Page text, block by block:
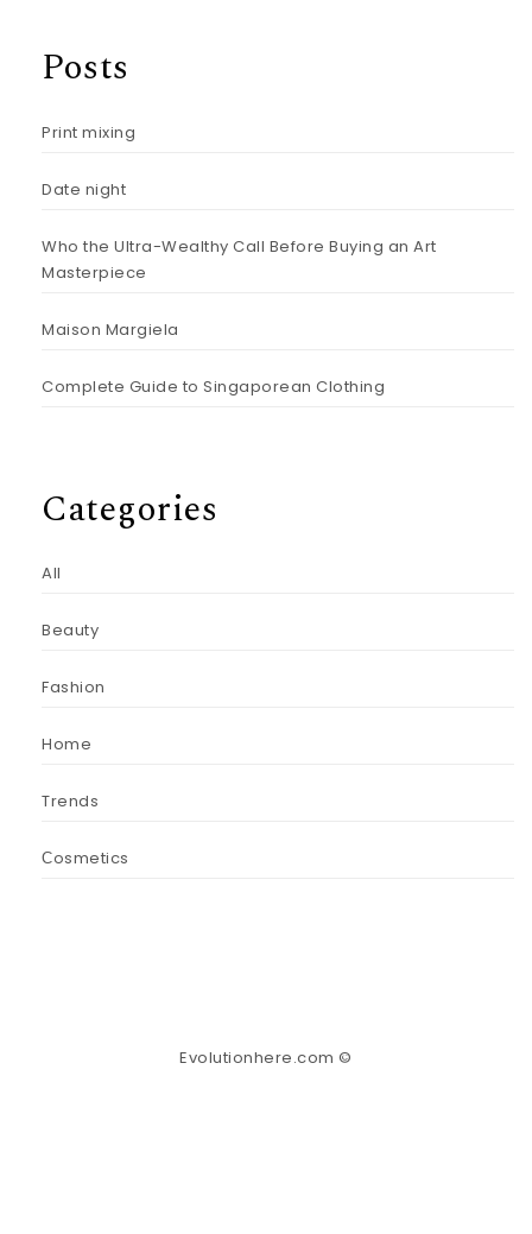
Posts
Print mixing
Date night
Who the Ultra-Wealthy Call Before Buying an Art
Masterpiece
Maison Margiela
Complete Guide to Singaporean Clothing
Categories
All
Beauty
Fashion
Home
Trends
Сosmetics
Evolutionhere.com ©